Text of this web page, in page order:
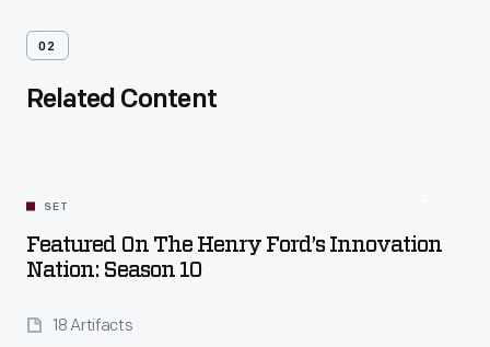
02
Related Content
SET
Featured On The Henry Ford’s Innovation
Nation: Season 10
18 Artifacts